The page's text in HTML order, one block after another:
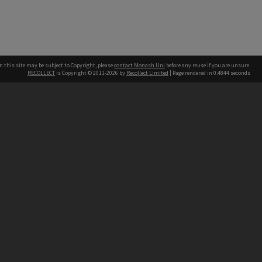
this site may be subject to Copyright, pleasecontact Monash Uni before any reuse if you are unsure.
RECOLLECT is Copyright © 2011-2026 by Recollect Limited | Page rendered in 0.4844 seconds